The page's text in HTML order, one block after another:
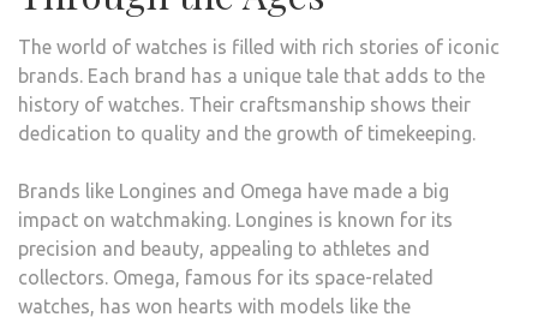
The world of watches is filled with rich stories of iconic
brands. Each brand has a unique tale that adds to the
history of watches. Their craftsmanship shows their
dedication to quality and the growth of timekeeping.
Brands like Longines and Omega have made a big
impact on watchmaking. Longines is known for its
precision and beauty, appealing to athletes and
collectors. Omega, famous for its space-related
watches, has won hearts with models like the